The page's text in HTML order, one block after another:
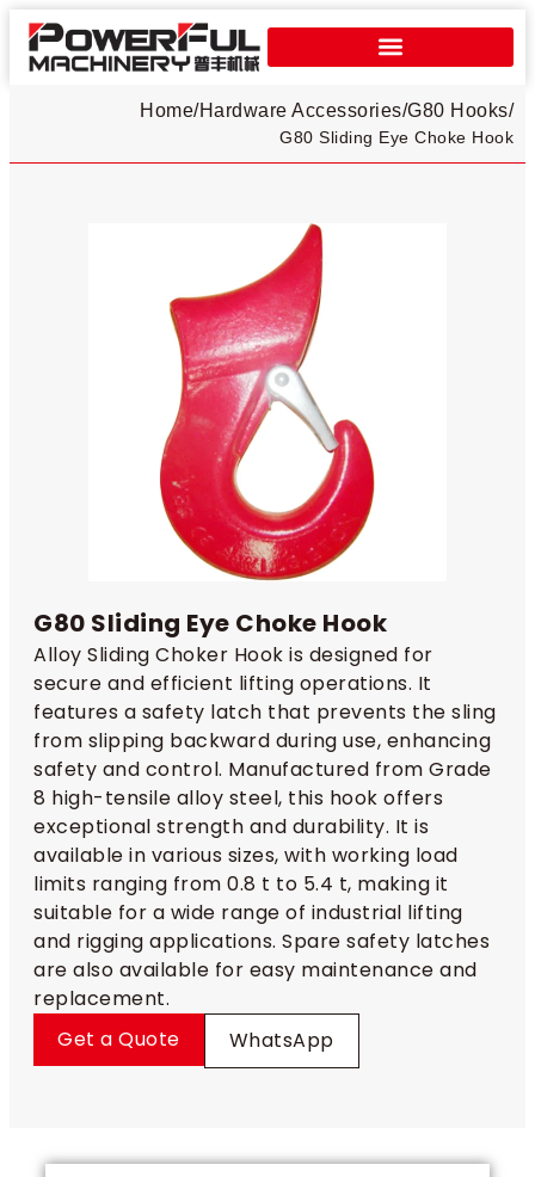
Home/ G80 Hooks
/
Hardware Accessories /
G80 Sliding Eye Choke Hook
G80 Sliding Eye Choke Hook
Alloy Sliding Choker Hook is designed for
secure and efficient lifting operations. It
features a safety latch that prevents the sling
from slipping backward during use, enhancing
safety and control. Manufactured from Grade
8 high-tensile alloy steel, this hook offers
exceptional strength and durability. It is
available in various sizes, with working load
limits ranging from 0.8 t to 5.4 t, making it
suitable for a wide range of industrial lifting
and rigging applications. Spare safety latches
are also available for easy maintenance and
replacement.
Get a Quote
WhatsApp